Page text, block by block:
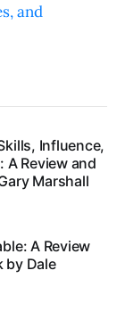
and
Influence,
A Review and
Marshall
A Review
by Dale